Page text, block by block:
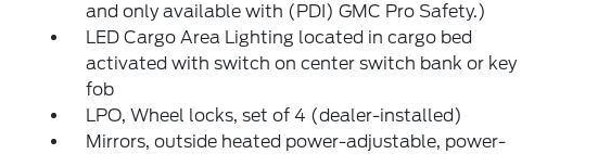
and only available with (PDI) GMC Pro Safety.)
LED Cargo Area Lighting located in cargo bed
activated with switch on center switch bank or key
fob
LPO, Wheel locks, set of 4 (dealer-installed)
Mirrors, outside heated power-adjustable, power-